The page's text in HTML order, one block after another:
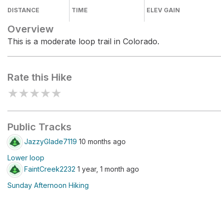
DISTANCE TIME ELEV GAIN
Overview
This is a moderate loop trail in Colorado.
Rate this Hike
★★★★★
Public Tracks
JazzyGlade7119 10 months ago
Lower loop
FaintCreek2232 1 year, 1 month ago
Sunday Afternoon Hiking